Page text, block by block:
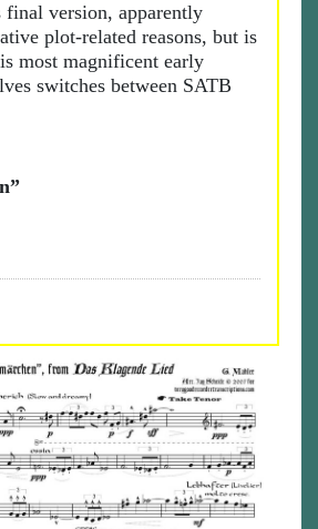
version, apparently
plot-related reasons, but is
most magnificent early
switches between SATB